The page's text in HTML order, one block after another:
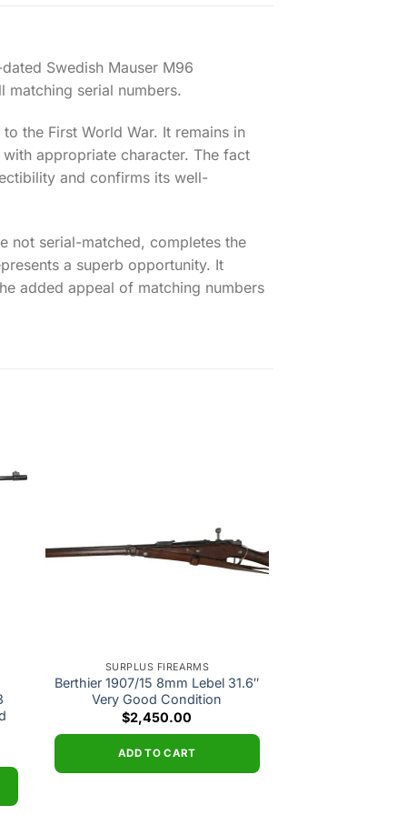
Swedish Mauser M96
matching serial numbers.
the First World War. It remains in
appropriate character. The fact
and confirms its well-
not serial-matched, completes the
a superb opportunity. It
added appeal of matching numbers
to
SURPLUS FIREARMS
Berthier 1907/15 8mm Lebel 31.6″
Very Good Condition
$2,450.00
ADD TO CART